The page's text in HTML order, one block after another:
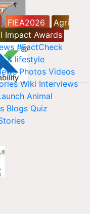
FIEA2026
Agri
Impact Awards
#FactCheck
& lifestyle
Photos Videos
Wiki Interviews
Animal
Blogs Quiz